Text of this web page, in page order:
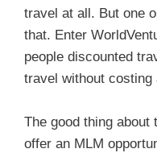
travel at all. But one
that. Enter
people discounted
travel without costing
The good thing
offer an MLM